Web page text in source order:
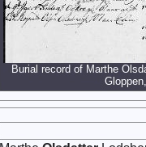
Burial record of Marthe